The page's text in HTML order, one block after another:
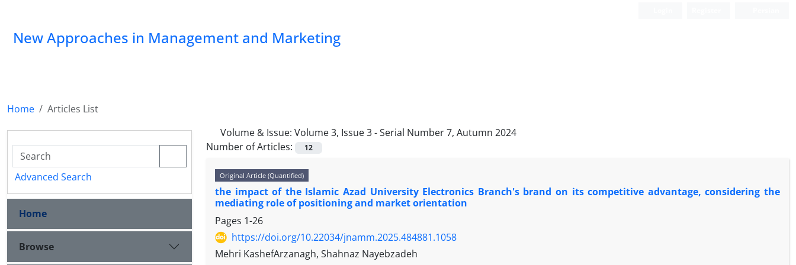
New Approaches in Management and Marketing
Home
Articles List
Volume & Issue: Volume 3, Issue 3 - Serial Number 7, Autumn 2024
Number of Articles:
12
Original Article (Quantified)
the impact of the Islamic Azad University Electronics Branch's brand on its competitive advantage, considering the
mediating role of positioning and market orientation
Pages 1-26
https://doi.org/10.22034/jnamm.2025.484881.1058
Mehri KashefArzanagh, Shahnaz Nayebzadeh
Advanced Search
Home
Browse